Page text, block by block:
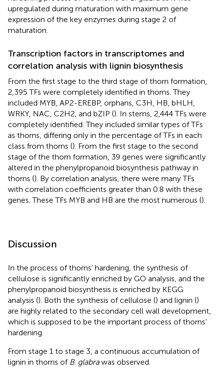
upregulated during maturation with maximum gene
expression of the key enzymes during stage 2 of
maturation.
Transcription factors in transcriptomes and
correlation analysis with lignin biosynthesis
From the first stage to the third stage of thorn formation,
2,395 TFs were completely identified in thorns. They
included MYB, AP2-EREBP, orphans, C3H, HB, bHLH,
WRKY, NAC, C2H2, and bZIP (). In stems, 2,444 TFs were
completely identified. They included similar types of TFs
as thorns, differing only in the percentage of TFs in each
class from thorns (). From the first stage to the second
stage of the thorn formation, 39 genes were significantly
altered in the phenylpropanoid biosynthesis pathway in
thorns (). By correlation analysis, there were many TFs
with correlation coefficients greater than 0.8 with these
genes. These TFs MYB and HB are the most numerous ().
Discussion
In the process of thorns’ hardening, the synthesis of
cellulose is significantly enriched by GO analysis, and the
phenylpropanoid biosynthesis is enriched by KEGG
analysis (). Both the synthesis of cellulose () and lignin ()
are highly related to the secondary cell wall development,
which is supposed to be the important process of thorns’
hardening.
From stage 1 to stage 3, a continuous accumulation of
lignin in thorns of B. glabrawas observed.